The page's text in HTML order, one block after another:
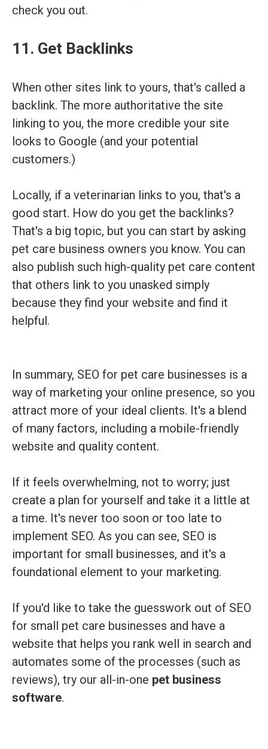
check you out.
11. Get Backlinks
When other sites link to yours, that's called a
backlink. The more authoritative the site
linking to you, the more credible your site
looks to Google (and your potential
customers.)
Locally, if a veterinarian links to you, that's a
good start. How do you get the backlinks?
That's a big topic, but you can start by asking
pet care business owners you know. You can
also publish such high-quality pet care content
that others link to you unasked simply
because they find your website and find it
helpful.
In summary, SEO for pet care businesses is a
way of marketing your online presence, so you
attract more of your ideal clients. It's a blend
of many factors, including a mobile-friendly
website and quality content.
If it feels overwhelming, not to worry; just
create a plan for yourself and take it a little at
a time. It's never too soon or too late to
implement SEO. As you can see, SEO is
important for small businesses, and it's a
foundational element to your marketing.
If you'd like to take the guesswork out of SEO
for small pet care businesses and have a
website that helps you rank well in search and
automates some of the processes (such as
reviews), try our all-in-one pet business
software.